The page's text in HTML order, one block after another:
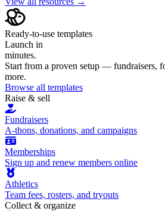
Ready-to-use templates
Launch in
minutes.
Start from a proven setup — fundraisers,
more.
Browse all templates
Raise & sell
Fundraisers
A-thons, donations, and campaigns
Memberships
Sign up and renew members online
Athletics
Team fees, rosters, and tryouts
Collect & organize